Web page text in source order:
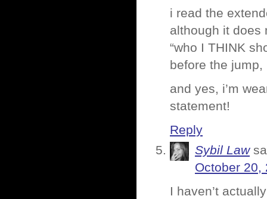
i read the
although it does
“who I THINK
before the
and yes, i’m
statement!
Reply
Sybil Law
October 20,
I haven’t